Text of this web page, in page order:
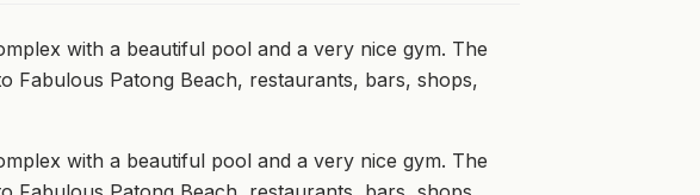
with a beautiful pool and a very nice gym. The
Fabulous Patong Beach, restaurants, bars, shops,
with a beautiful pool and a very nice gym. The